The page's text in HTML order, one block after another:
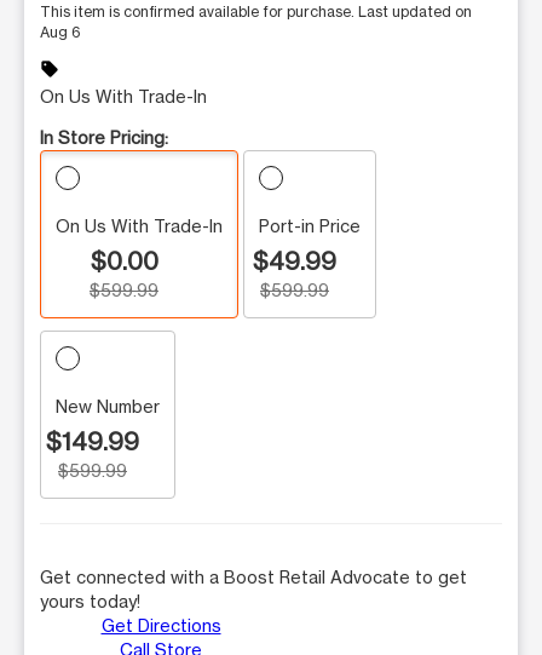
This item is confirmed available for purchase. Last updated on
Aug 6
sell
On Us With Trade-In
In Store Pricing:
On Us With Trade-In
$0.00
$599.99
Port-in Price
$49.99
$599.99
New Number
$149.99
$599.99
Get connected with a Boost Retail Advocate to get
yours today!
Get Directions
Call Store